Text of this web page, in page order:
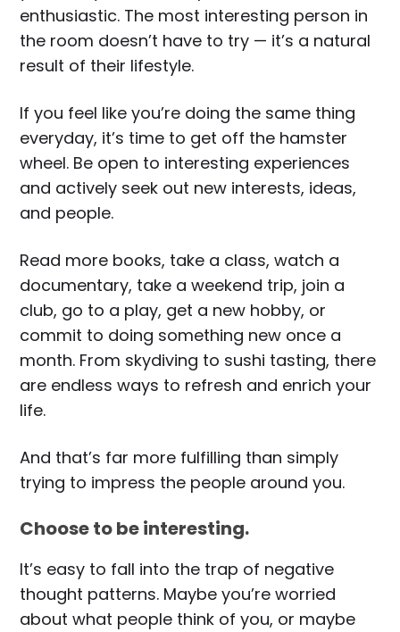
enthusiastic. The most interesting person in
the room doesn’t have to try — it’s a natural
result of their lifestyle.
If you feel like you’re doing the same thing
everyday, it’s time to get off the hamster
wheel. Be open to interesting experiences
and actively seek out new interests, ideas,
and people.
Read more books, take a class, watch a
documentary, take a weekend trip, join a
club, go to a play, get a new hobby, or
commit to doing something new once a
month. From skydiving to sushi tasting, there
are endless ways to refresh and enrich your
life.
And that’s far more fulfilling than simply
trying to impress the people around you.
Choose to be interesting.
It’s easy to fall into the trap of negative
thought patterns. Maybe you’re worried
about what people think of you, or maybe